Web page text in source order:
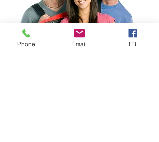
Phone Email FB